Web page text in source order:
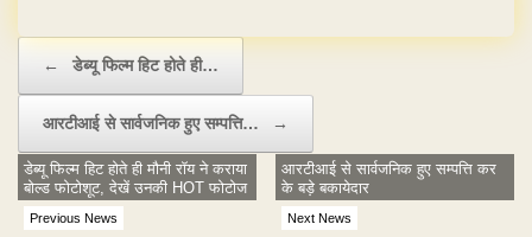
← डेब्यू फिल्म हिट होते ही…
आरटीआई से सार्वजनिक हुए सम्पत्ति… →
Previous News
डेब्यू फिल्म हिट होते ही मौनी रॉय ने कराया
बोल्ड फोटोशूट, देखें उनकी HOT फोटोज
Next News
आरटीआई से सार्वजनिक हुए सम्पत्ति कर
के बड़े बकायेदार